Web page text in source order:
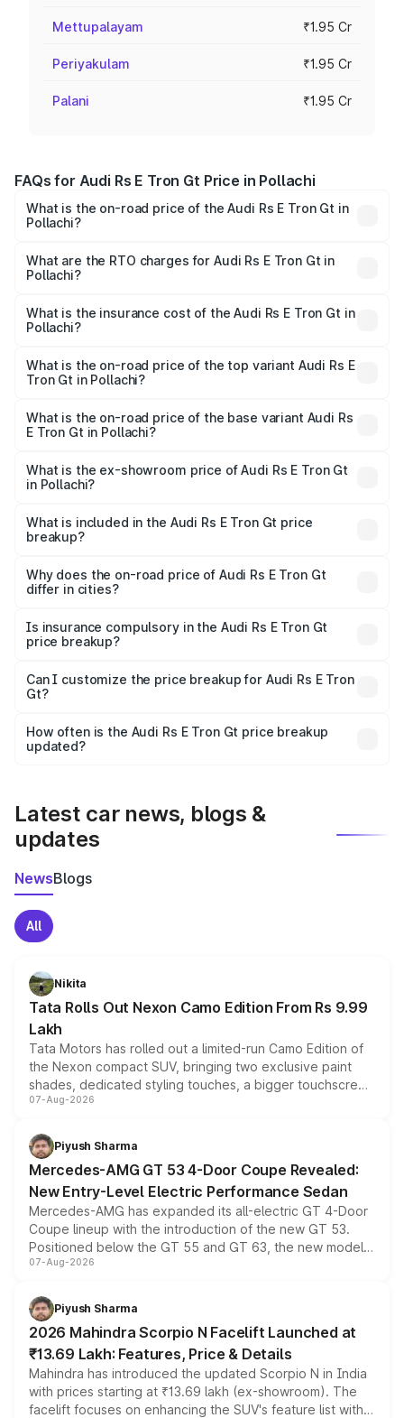
Mettupalayam ₹1.95 Cr
Periyakulam ₹1.95 Cr
Palani ₹1.95 Cr
FAQs for Audi Rs E Tron Gt Price in Pollachi
What is the on-road price of the Audi Rs E Tron Gt in
Pollachi?
₹1.95 Cr and ₹1.95 Cr. On-road prices vary across cities
based on registration fees, insurance, and other optional
What are the RTO charges for Audi Rs E Tron Gt in
Pollachi?
Gt in Pollachi will be Not Available.
What is the insurance cost of the Audi Rs E Tron Gt in
Pollachi?
Gt in Pollachi is ₹7.56 lakhs
What is the on-road price of the top variant Audi Rs E
Tron Gt in Pollachi?
Cr Lakh in Pollachi.
What is the on-road price of the base variant Audi Rs
E Tron Gt in Pollachi?
Cr Lakh in Pollachi.
What is the ex-showroom price of Audi Rs E Tron Gt
in Pollachi?
Tron Gt in Pollachi is ₹1.95 Cr.
What is included in the Audi Rs E Tron Gt price
breakup?
charges, insurance, road tax, handling fees, and optional
accessories.
Why does the on-road price of Audi Rs E Tron Gt
differ in cities?
charges, taxes, and insurance costs.
Is insurance compulsory in the Audi Rs E Tron Gt
price breakup?
Yes, at least third-party insurance is mandatory in India,
and it is included in the on-road price breakup.
Can I customize the price breakup for Audi Rs E Tron
Gt?
accessories, or different insurance plans, which will adjust
the final breakup.
How often is the Audi Rs E Tron Gt price breakup
updated?
Latest car news, blogs &
updates
NewsBlogs
All
Nikita
Tata Rolls Out Nexon Camo Edition From Rs 9.99
Lakh
Tata Motors has rolled out a limited-run Camo Edition of
the Nexon compact SUV, bringing two exclusive paint
shades, dedicated styling touches, a bigger touchscreen
and a built-in dashcam, while keeping the existing range
choices unchanged across the model lineup for buyers.
07-Aug-2026
Piyush Sharma
Mercedes-AMG GT 53 4-Door Coupe Revealed:
New Entry-Level Electric Performance Sedan
Mercedes-AMG has expanded its all-electric GT 4-Door
Coupe lineup with the introduction of the new GT 53.
Positioned below the GT 55 and GT 63, the new model
combines dual-motor all-wheel drive, a high-performance
more accessible entry point into the brand's latest
electric performance sedan range.
07-Aug-2026
Piyush Sharma
2026 Mahindra Scorpio N Facelift Launched at
₹13.69 Lakh: Features, Price & Details
Mahindra has introduced the updated Scorpio N in India
with prices starting at ₹13.69 lakh (ex-showroom). The
facelift focuses on enhancing the SUV's feature list with a